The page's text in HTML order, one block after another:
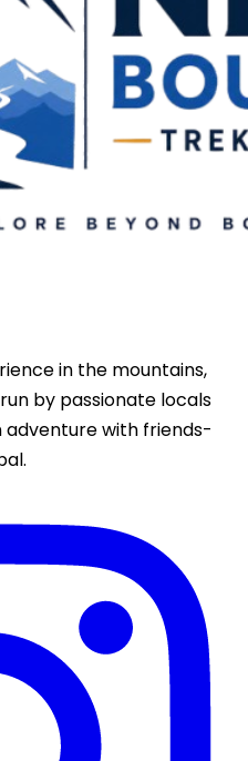
in the mountains,
by passionate locals
with friends-